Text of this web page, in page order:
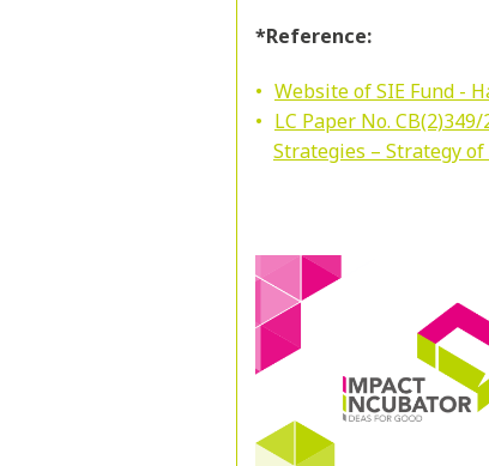
*Reference:
Website of SIE Fund -
LC Paper No.
Strategies – Strategy